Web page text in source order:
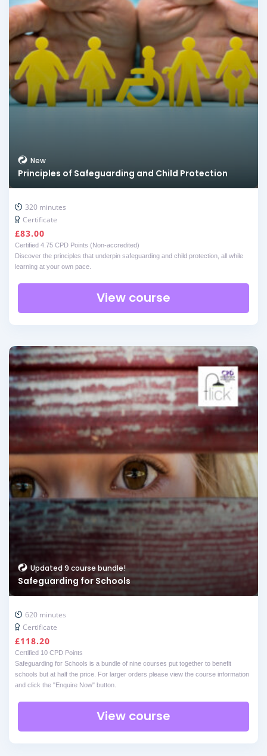
New
Principles of Safeguarding and Child Protection
320 minutes
Certificate
£83.00
Certified 4.75 CPD Points (Non-accredited)
Discover the principles that underpin safeguarding and child protection, all while
learning at your own pace.
View course
Updated 9 course bundle!
Safeguarding for Schools
620 minutes
Certificate
£118.20
Certified 10 CPD Points
Safeguarding for Schools is a bundle of nine courses put together to benefit
schools but at half the price. For larger orders please view the course information
and click the "Enquire Now" button.
View course